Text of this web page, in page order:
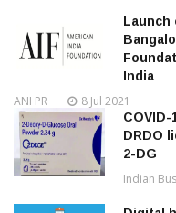
India
ANI PR 8 Jul 2021
DRDO
2-DG
Indian